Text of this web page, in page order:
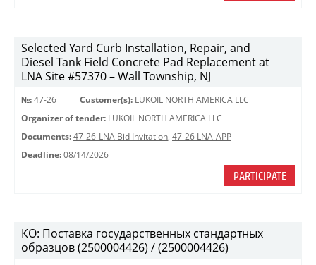
Selected Yard Curb Installation, Repair, and
Diesel Tank Field Concrete Pad Replacement at
LNA Site #57370 – Wall Township, NJ
№: 47-26 Customer(s): LUKOIL NORTH AMERICA LLC
Organizer of tender: LUKOIL NORTH AMERICA LLC
Documents: 47-26-LNA Bid Invitation, 47-26 LNA-APP
Deadline: 08/14/2026
PARTICIPATE
КО: Поставка государственных стандартных
образцов (2500004426) / (2500004426)